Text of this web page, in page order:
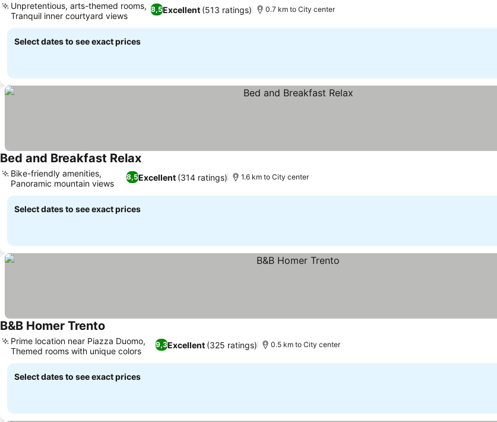
8,5Excellent (513 ratings)
Unpretentious, arts-themed rooms,
Tranquil inner courtyard views
0.7 km to City center
Select dates to see exact prices
Bed and Breakfast Relax
8,5Excellent (314 ratings)
Bike-friendly amenities,
Panoramic mountain views
1.6 km to City center
Select dates to see exact prices
B&B Homer Trento
9,3Excellent (325 ratings)
Prime location near Piazza Duomo,
Themed rooms with unique colors
0.5 km to City center
Select dates to see exact prices